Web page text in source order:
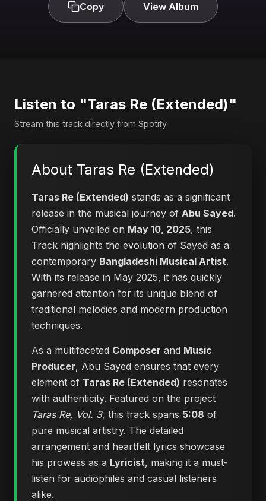
Copy View Album
Listen to "Taras Re (Extended)"
Stream this track directly from Spotify
About Taras Re (Extended)
Taras Re (Extended) stands as a significant
release in the musical journey of Abu Sayed.
Officially unveiled on May 10, 2025, this
Track highlights the evolution of Sayed as a
contemporary Bangladeshi Musical Artist.
With its release in May 2025, it has quickly
garnered attention for its unique blend of
traditional melodies and modern production
techniques.
As a multifaceted Composer and Music
Producer, Abu Sayed ensures that every
element of Taras Re (Extended) resonates
with authenticity. Featured on the project
Taras Re, Vol. 3, this track spans 5:08 of
pure musical artistry. The detailed
arrangement and heartfelt lyrics showcase
his prowess as a Lyricist, making it a must-
listen for audiophiles and casual listeners
alike.